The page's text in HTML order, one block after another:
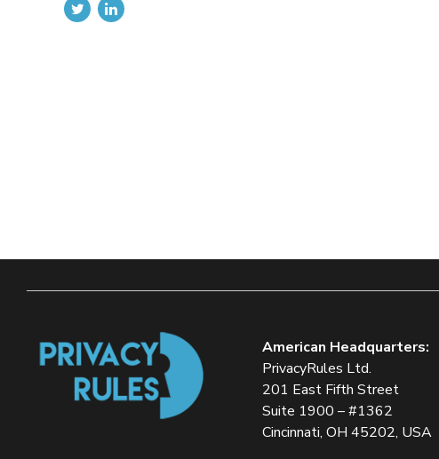
American Headquarters:
PrivacyRules Ltd.
201 East Fifth Street
Suite 1900 – #1362
Cincinnati, OH 45202, USA